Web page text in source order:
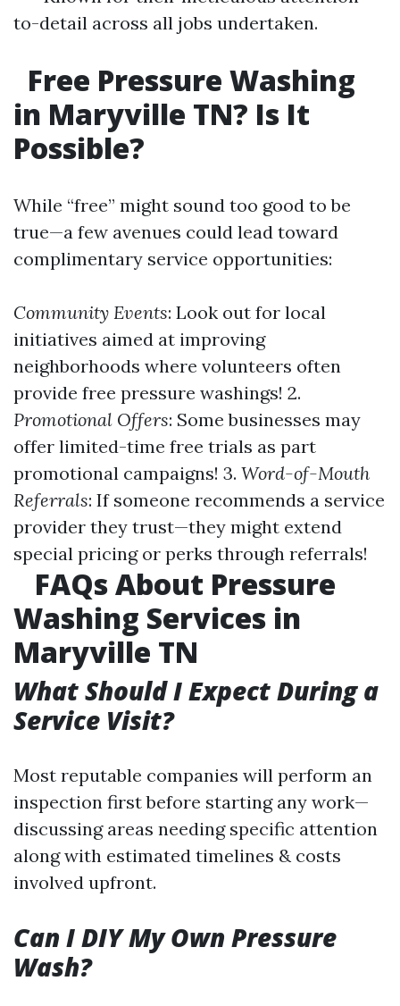
to-detail across all jobs undertaken.
Free Pressure Washing
in Maryville TN? Is It
Possible?
While “free” might sound too good to be
true—a few avenues could lead toward
complimentary service opportunities:
Community Events: Look out for local
initiatives aimed at improving
neighborhoods where volunteers often
provide free pressure washings! 2.
Promotional Offers: Some businesses may
offer limited-time free trials as part
promotional campaigns! 3. Word-of-Mouth
Referrals: If someone recommends a service
provider they trust—they might extend
special pricing or perks through referrals!
FAQs About Pressure
Washing Services in
Maryville TN
What Should I Expect During a
Service Visit?
Most reputable companies will perform an
inspection first before starting any work—
discussing areas needing specific attention
along with estimated timelines & costs
involved upfront.
Can I DIY My Own Pressure
Wash?